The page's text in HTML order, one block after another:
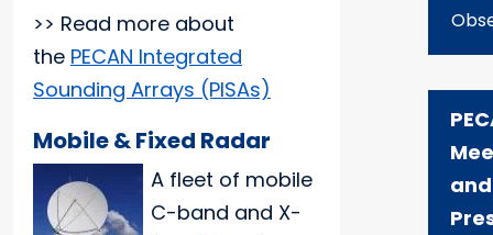
>> Read more about
the PECAN Integrated
Sounding Arrays (PISAs)
Mobile & Fixed Radar
A fleet of mobile
C-band and X-
and